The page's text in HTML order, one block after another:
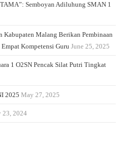
Semboyan Adiluhung SMAN 1
Kabupaten Malang Berikan Pembinaan
Kompetensi Guru June 25, 2025
1 O2SN Pencak Silat Putri Tingkat
2025 May 27, 2025
23, 2024